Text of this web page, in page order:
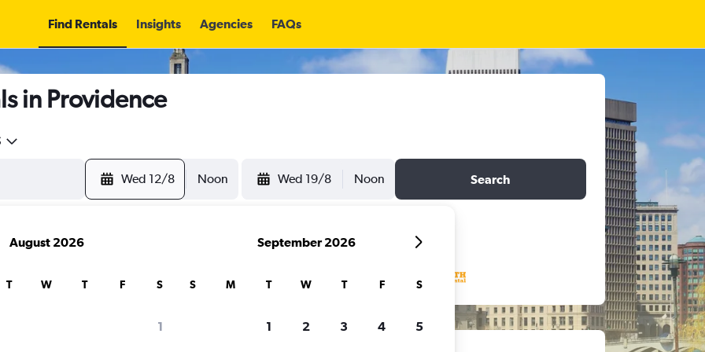
Find Rentals Insights Agencies FAQs
in Providence
Wed 12/8 Noon Wed 19/8 Noon Search
August 2026
T W T F S
1
September 2026
S M T W T F S
1 2 3 4 5